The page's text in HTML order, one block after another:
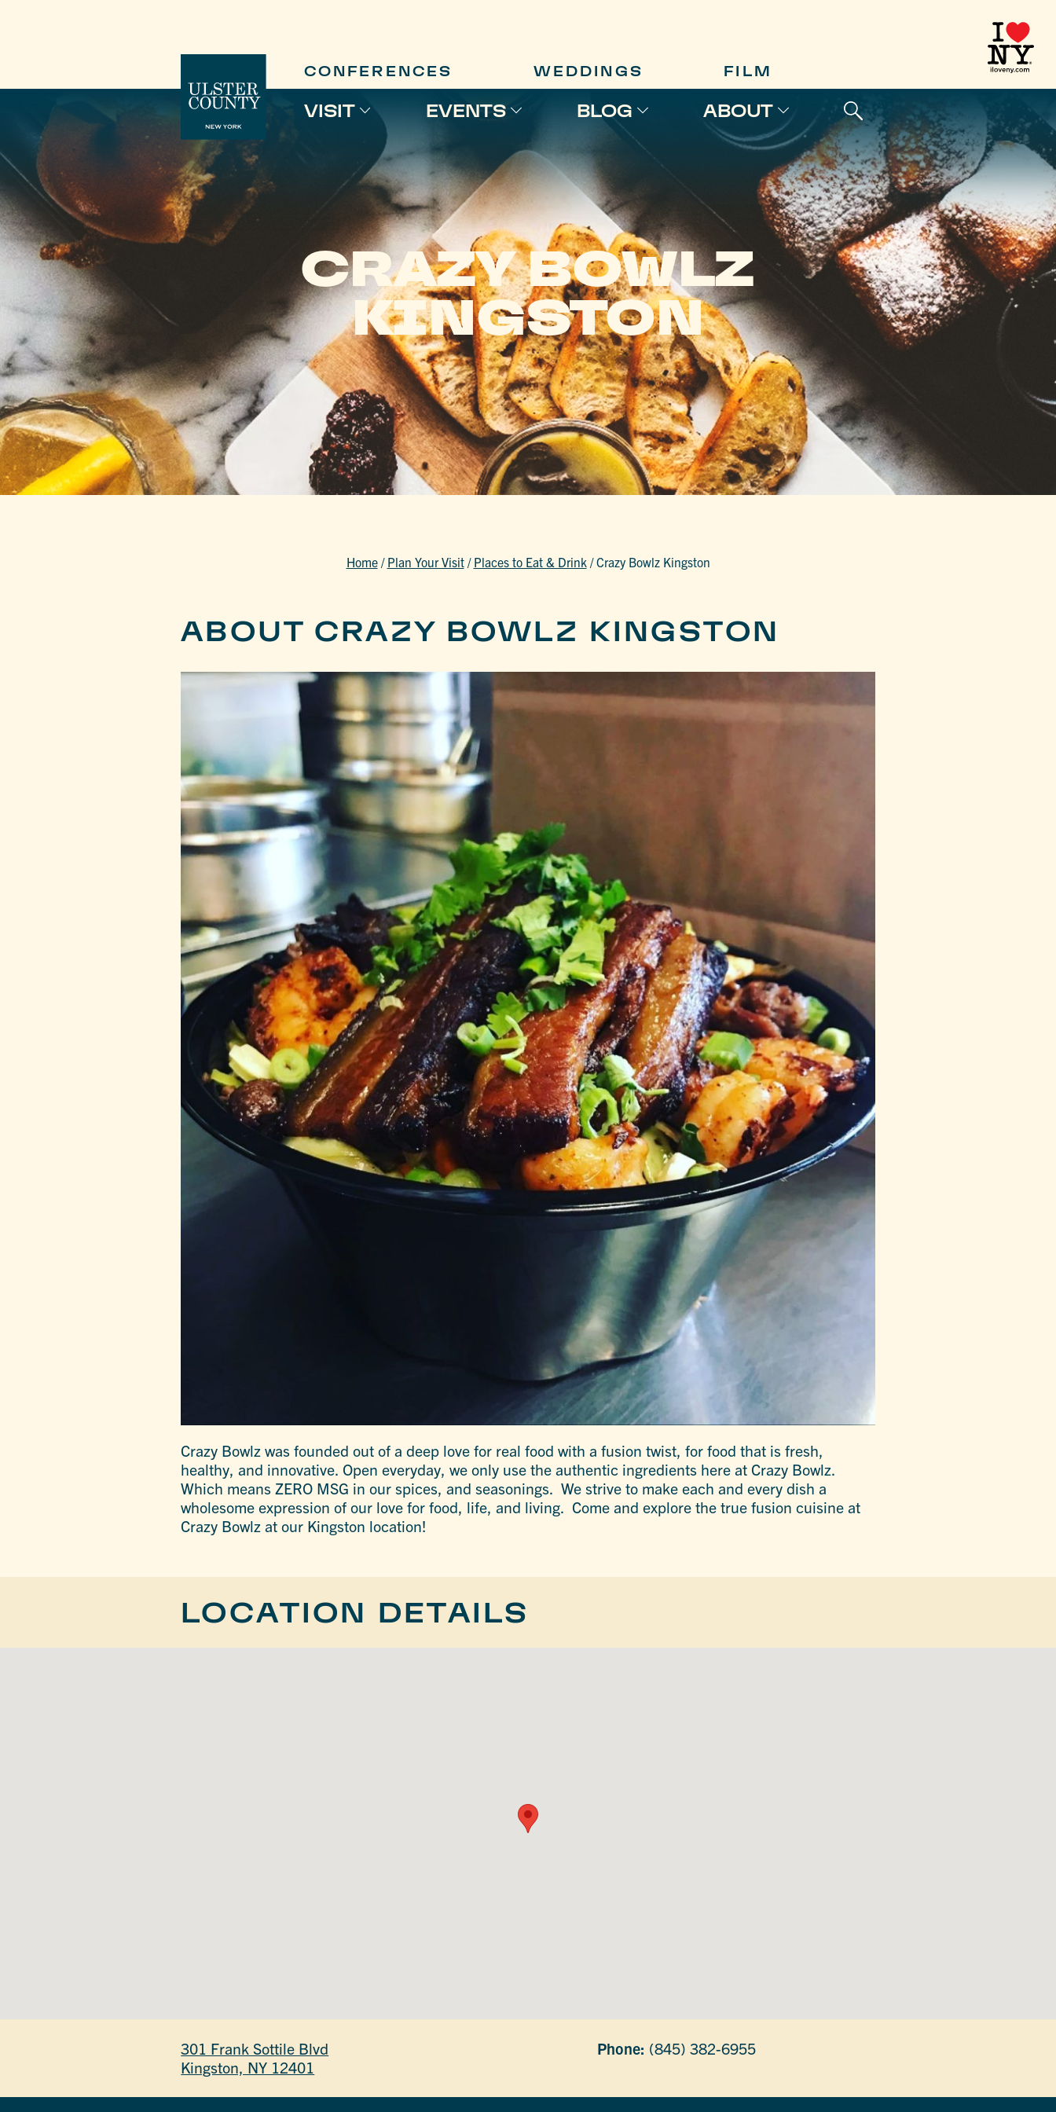
CONFERENCES WEDDINGS FILM
VISIT EVENTS BLOG ABOUT
CRAZY BOWLZ
KINGSTON
Home / Plan Your Visit / Places to Eat & Drink /Crazy Bowlz Kingston
ABOUT CRAZY BOWLZ KINGSTON
Crazy Bowlz was founded out of a deep love for real food with a fusion twist, for food that is fresh,
healthy, and innovative. Open everyday, we only use the authentic ingredients here at Crazy Bowlz.
Which means ZERO MSG in our spices, and seasonings. We strive to make each and every dish a
wholesome expression of our love for food, life, and living. Come and explore the true fusion cuisine at
Crazy Bowlz at our Kingston location!
LOCATION DETAILS
301 Frank Sottile Blvd
Kingston, NY 12401
Phone: (845) 382-6955